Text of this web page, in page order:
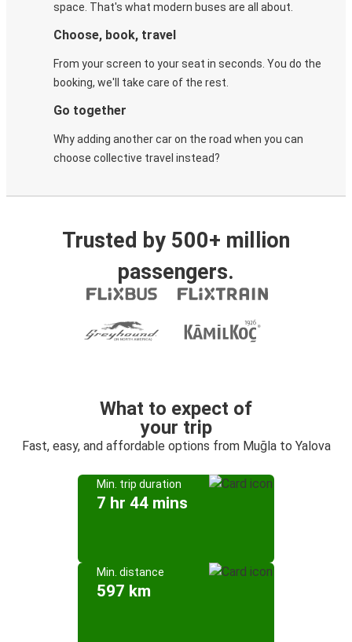
space. That's what modern buses are all about.
Choose, book, travel
From your screen to your seat in seconds. You do the
booking, we'll take care of the rest.
Go together
Why adding another car on the road when you can
choose collective travel instead?
Trusted by 500+ million
passengers.
What to expect of
your trip
Fast, easy, and affordable options from Muğla to Yalova
Min. trip duration
7 hr 44 mins
Min. distance
597 km